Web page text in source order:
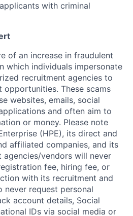
with criminal
of an increase in fraudulent
which individuals impersonate
recruitment agencies to
These scams
websites, emails, social
and often aim to
or money. Please note
(HPE), its direct and
affiliated companies, and its
vendors will never
fee, hiring fee, or
with its recruitment and
never request personal
account details, Social
IDs via social media or